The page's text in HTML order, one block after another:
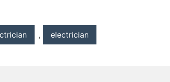
, electrician